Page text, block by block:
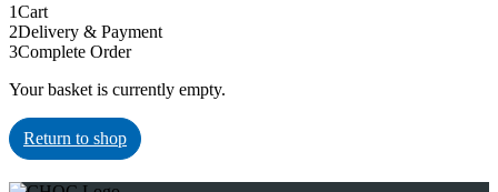
1Cart
2Delivery & Payment
3Complete Order
Your basket is currently empty.
Return to shop